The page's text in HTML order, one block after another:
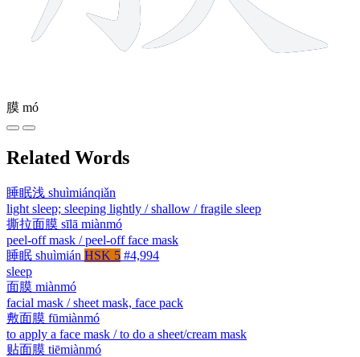
膜 mó
Related Words
睡眠浅 shuìmiánqiǎn
light sleep; sleeping lightly / shallow / fragile sleep
撕拉面膜 sīlā miànmó
peel-off mask / peel-off face mask
睡眠 shuìmián HSK 5 #4,994
sleep
面膜 miànmó
facial mask / sheet mask, face pack
敷面膜 fūmiànmó
to apply a face mask / to do a sheet/cream mask
贴面膜 tiēmiànmó